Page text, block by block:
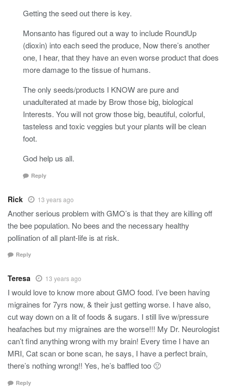
Getting the seed out there is key.
Monsanto has figured out a way to include RoundUp
(dioxin) into each seed the produce, Now there’s another
one, I hear, that they have an even worse product that does
more damage to the tissue of humans.
The only seeds/products I KNOW are pure and
unadulterated at made by Brow those big, biological
Interests. You will not grow those big, beautiful, colorful,
tasteless and toxic veggies but your plants will be clean
foot.
God help us all.
Reply
Rick 13 years ago
Another serious problem with GMO’s is that they are killing off
the bee population. No bees and the necessary healthy
pollination of all plant-life is at risk.
Reply
Teresa 13 years ago
I would love to know more about GMO food. I’ve been having
migraines for 7yrs now, & their just getting worse. I have also,
cut way down on a lit of foods & sugars. I still live w/pressure
heafaches but my migraines are the worse!!! My Dr. Neurologist
can’t find anything wrong with my brain! Every time I have an
MRI, Cat scan or bone scan, he says, I have a perfect brain,
there’s nothing wrong!! Yes, he’s baffled too 🙁
Reply